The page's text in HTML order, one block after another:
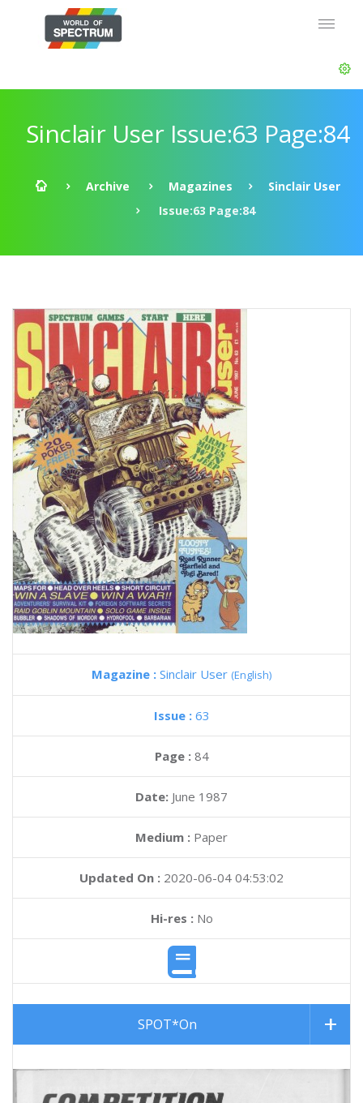
Sinclair User Issue:63 Page:84
Archive Magazines
Sinclair User
Issue:63 Page:84
Magazine : Sinclair User (English)
Issue : 63
Page : 84
Date: June 1987
Medium : Paper
Updated On : 2020-06-04 04:53:02
Hi-res :No
SPOT*On